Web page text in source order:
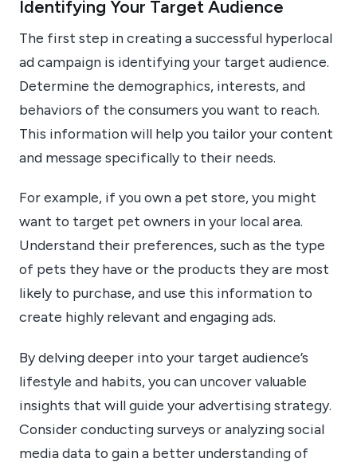
Identifying Your Target Audience
The first step in creating a successful hyperlocal
ad campaign is identifying your target audience.
Determine the demographics, interests, and
behaviors of the consumers you want to reach.
This information will help you tailor your content
and message specifically to their needs.
For example, if you own a pet store, you might
want to target pet owners in your local area.
Understand their preferences, such as the type
of pets they have or the products they are most
likely to purchase, and use this information to
create highly relevant and engaging ads.
By delving deeper into your target audience’s
lifestyle and habits, you can uncover valuable
insights that will guide your advertising strategy.
Consider conducting surveys or analyzing social
media data to gain a better understanding of